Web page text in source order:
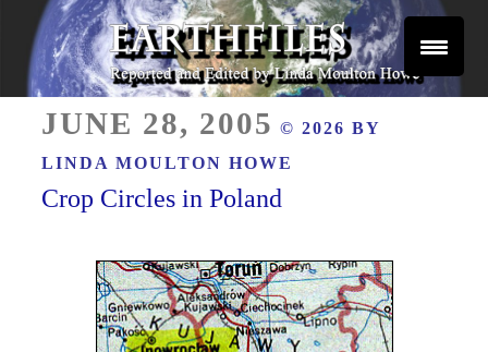
Skip
content
EARTHFILES
ON
JUNE 28, 2005 © 2026 BY
LINDA MOULTON HOWE
Crop Circles in Poland